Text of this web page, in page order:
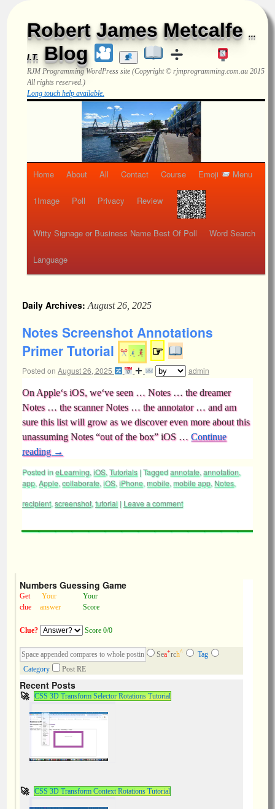
Robert James Metcalfe ...
I.T. Blog
RJM ProgrammingWordPress site (Copyright © rjmprogramming.com.au 2015
All rights reserved.)
Long touch help available.
Home About All Contact Course Emoji Menu
1Image Poll Privacy Review
Witty Signage or Business Name Best Of Poll Word Search
Language
Daily Archives:August 26, 2025
Notes Screenshot Annotations
Primer Tutorial
☞
Posted on August 26, 2025 admin
On Apple‘s iOS, we‘ve seen … Notes … the dreamer
Notes … the scanner Notes … the annotator … and am
sure this list will grow as we discover even more about this
unassuming Notes “out of the box” iOS … Continue
reading →
Posted ineLearning, iOS, Tutorials |Taggedannotate, annotation,
app, Apple, collaborate, iOS, iPhone, mobile, mobile app, Notes,
recipient, screenshot, tutorial | Leave a comment
Numbers Guessing Game
Get
clue
Your
answer
Your
Score
Clue? Score 0/0
Sea+rch^
Tag
Category
Post RE
Recent Posts
CSS 3D Transform Selector Rotations Tutorial
CSS 3D Transform Context Rotations Tutorial